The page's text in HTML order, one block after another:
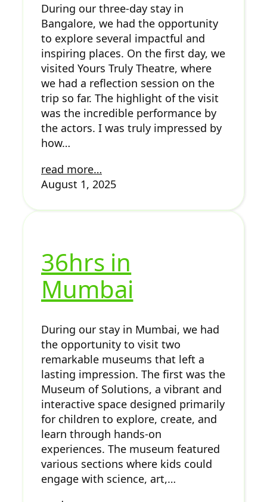
During our three-day stay in
Bangalore, we had the opportunity
to explore several impactful and
inspiring places. On the first day, we
visited Yours Truly Theatre, where
we had a reflection session on the
trip so far. The highlight of the visit
was the incredible performance by
the actors. I was truly impressed by
how…
read more…
August 1, 2025
36hrs in
Mumbai
During our stay in Mumbai, we had
the opportunity to visit two
remarkable museums that left a
lasting impression. The first was the
Museum of Solutions, a vibrant and
interactive space designed primarily
for children to explore, create, and
learn through hands-on
experiences. The museum featured
various sections where kids could
engage with science, art,…